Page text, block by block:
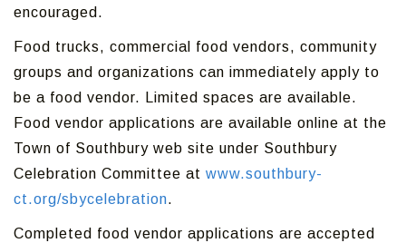
encouraged.
Food trucks, commercial food vendors, community
groups and organizations can immediately apply to
be a food vendor. Limited spaces are available.
Food vendor applications are available online at the
Town of Southbury web site under Southbury
Celebration Committee at www.southbury-
ct.org/sbycelebration.
Completed food vendor applications are accepted